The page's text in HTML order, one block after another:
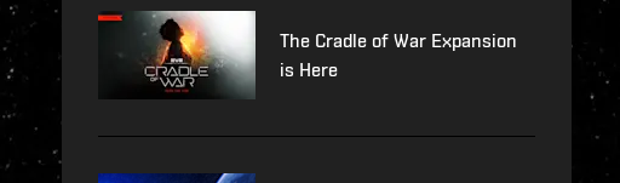
The Cradle of War Expansion
is Here